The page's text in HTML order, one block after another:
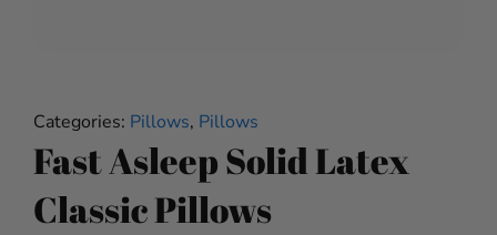
Categories: Pillows, Pillows
Fast Asleep Solid Latex
Classic Pillows